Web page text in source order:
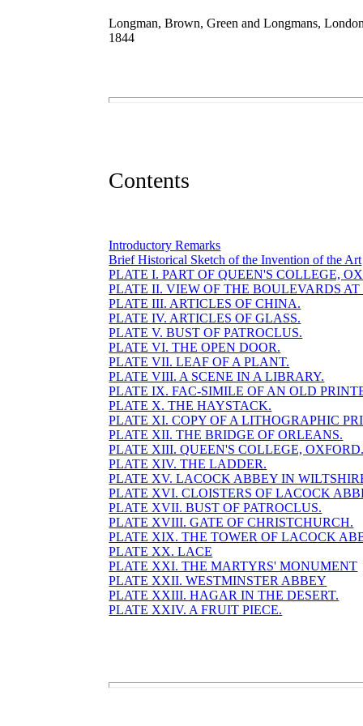
Longman, Brown, Green and Longmans, London
1844
Contents
Introductory Remarks
Brief Historical Sketch of the Invention of the Art
PLATE I. PART OF QUEEN'S COLLEGE,
PLATE II. VIEW OF THE BOULEVARDS AT
PLATE III. ARTICLES OF CHINA.
PLATE IV. ARTICLES OF GLASS.
PLATE V. BUST OF PATROCLUS.
PLATE VI. THE OPEN DOOR.
PLATE VII. LEAF OF A PLANT.
PLATE VIII. A SCENE IN A LIBRARY.
PLATE IX. FAC-SIMILE OF AN OLD
PLATE X. THE HAYSTACK.
PLATE XI. COPY OF A LITHOGRAPHIC
PLATE XII. THE BRIDGE OF ORLEANS.
PLATE XIII. QUEEN'S COLLEGE, OXFORD.
PLATE XIV. THE LADDER.
PLATE XV. LACOCK ABBEY IN
PLATE XVI. CLOISTERS OF LACOCK
PLATE XVII. BUST OF PATROCLUS.
PLATE XVIII. GATE OF CHRISTCHURCH.
PLATE XIX. THE TOWER OF LACOCK
PLATE XX. LACE
PLATE XXI. THE MARTYRS' MONUMENT
PLATE XXII. WESTMINSTER ABBEY
PLATE XXIII. HAGAR IN THE DESERT.
PLATE XXIV. A FRUIT PIECE.